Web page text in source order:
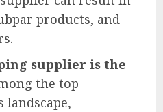
products, and
supplier is the
the top
landscape,